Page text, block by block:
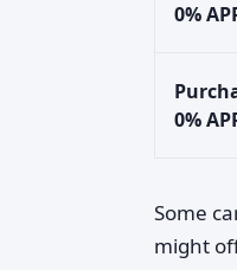
0%
0%
Some
might